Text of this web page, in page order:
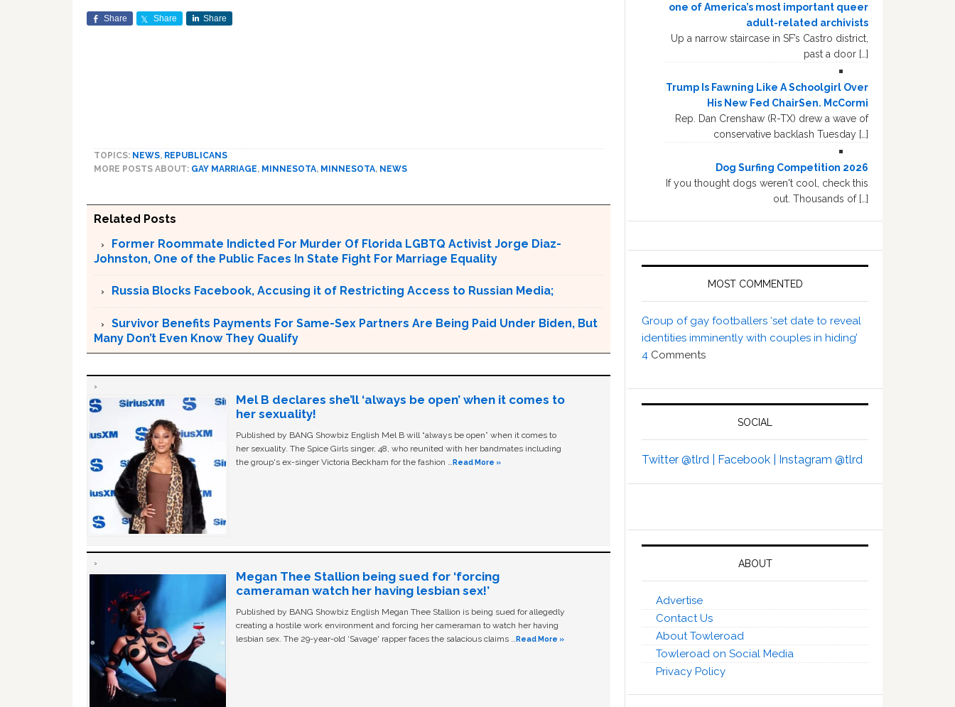
Share Share Share
TOPICS: NEWS, REPUBLICANS
MORE POSTS ABOUT: GAY MARRIAGE, MINNESOTA, MINNESOTA, NEWS
Related Posts
Former Roommate Indicted For Murder Of Florida LGBTQ Activist Jorge Diaz-
Johnston, One of the Public Faces In State Fight For Marriage Equality
Russia Blocks Facebook, Accusing it of Restricting Access to Russian Media;
Survivor Benefits Payments For Same-Sex Partners Are Being Paid Under Biden, But
Many Don’t Even Know They Qualify
Mel B declares she’ll ‘always be open’ when it comes to
her sexuality!
Published by BANG Showbiz English Mel B will “always be open” when it comes to
her sexuality. The Spice Girls singer, 48, who reunited with her bandmates including
the group's ex-singer Victoria Beckham for the fashion …Read More »
Megan Thee Stallion being sued for ‘forcing
cameraman watch her having lesbian sex!’
Published by BANG Showbiz English Megan Thee Stallion is being sued for allegedly
creating a hostile work environment and forcing her cameraman to watch her having
lesbian sex. The 29-year-old ‘Savage' rapper faces the salacious claims …Read More »
one of America’s most important queer
adult-related archivists
Up a narrow staircase in SF’s Castro district,
past a door […]
Trump Is Fawning Like A Schoolgirl Over
His New Fed ChairSen. McCormi
Rep. Dan Crenshaw (R-TX) drew a wave of
conservative backlash Tuesday […]
Dog Surfing Competition 2026
If you thought dogs weren't cool, check this
out. Thousands of […]
MOST COMMENTED
Group of gay footballers ‘set date to reveal
identities imminently with couples in hiding’
4 Comments
SOCIAL
Twitter @tlrd | Facebook | Instagram @tlrd
ABOUT
Advertise
Contact Us
About Towleroad
Towleroad on Social Media
Privacy Policy